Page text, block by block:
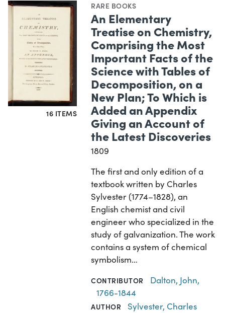
16 ITEMS
RARE BOOKS
An Elementary
Treatise on Chemistry,
Comprising the Most
Important Facts of the
Science with Tables of
Decomposition, on a
New Plan; To Which is
Added an Appendix
Giving an Account of
the Latest Discoveries
1809
The first and only edition of a
textbook written by Charles
Sylvester (1774–1828), an
English chemist and civil
engineer who specialized in the
study of galvanization. The work
contains a system of chemical
symbolism…
CONTRIBUTOR
Dalton, John,
1766-1844
AUTHOR Sylvester, Charles